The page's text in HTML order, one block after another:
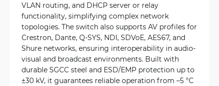
VLAN routing, and DHCP server or relay
functionality, simplifying complex network
topologies. The switch also supports AV profiles for
Crestron, Dante, Q-SYS, NDI, SDVoE, AES67, and
Shure networks, ensuring interoperability in audio-
visual and broadcast environments. Built with
durable SGCC steel and ESD/EMP protection up to
±30 kV, it guarantees reliable operation from –5 °C